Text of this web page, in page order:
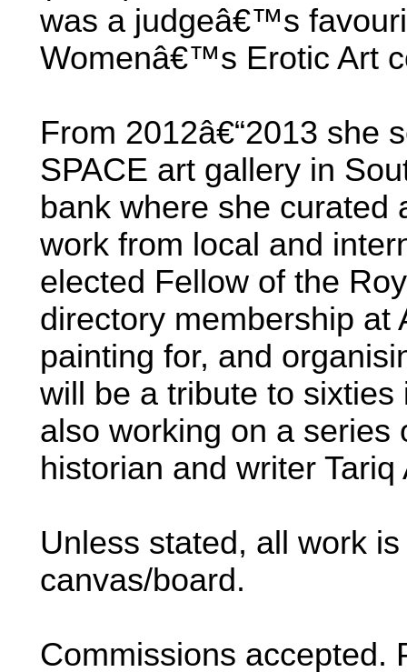
was a judgeâ€™s
Womenâ€™s Erotic Art
From 2012â€“2013 she
SPACE art gallery in
bank where she curated
work from local and
elected Fellow of the
directory membership at
painting for, and
will be a tribute to
also working on a series
historian and writer Tariq
Unless stated, all work
canvas/board.
Commissions accepted.